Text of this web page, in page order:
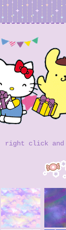
right click and